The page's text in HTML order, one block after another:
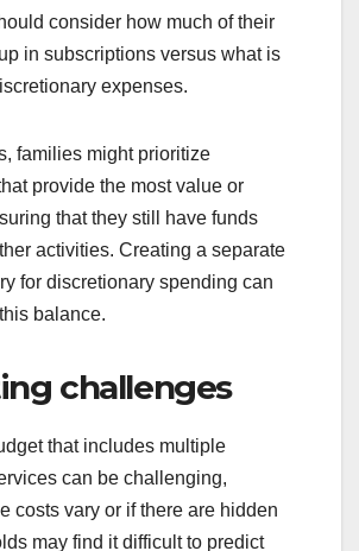
consider how much of their
in subscriptions versus what is
expenses.
families might prioritize
provide the most value or
that they still have funds
activities. Creating a separate
for discretionary spending can
balance.
challenges
that includes multiple
can be challenging,
costs vary or if there are hidden
may find it difficult to predict